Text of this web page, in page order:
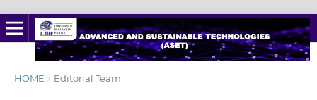
HOME / Editorial Team